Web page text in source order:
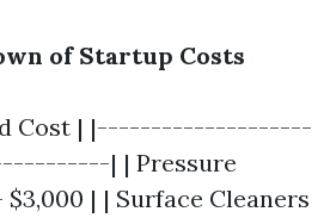
of Startup Costs
Cost | |--------------------
| | Pressure
$3,000 | | Surface Cleaners